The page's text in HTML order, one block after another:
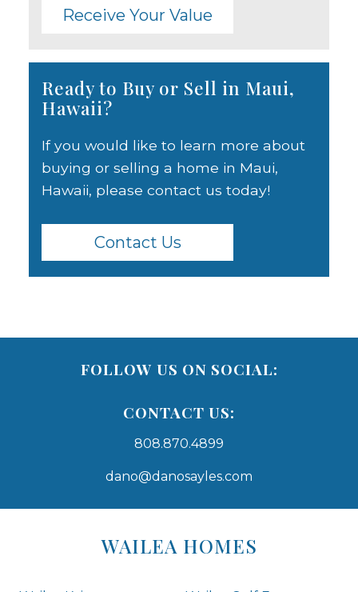
Receive Your Value
Ready to Buy or Sell in Maui,
Hawaii?
If you would like to learn more about
buying or selling a home in Maui,
Hawaii, please contact us today!
Contact Us
FOLLOW US ON SOCIAL:
CONTACT US:
808.870.4899
dano@danosayles.com
WAILEA HOMES